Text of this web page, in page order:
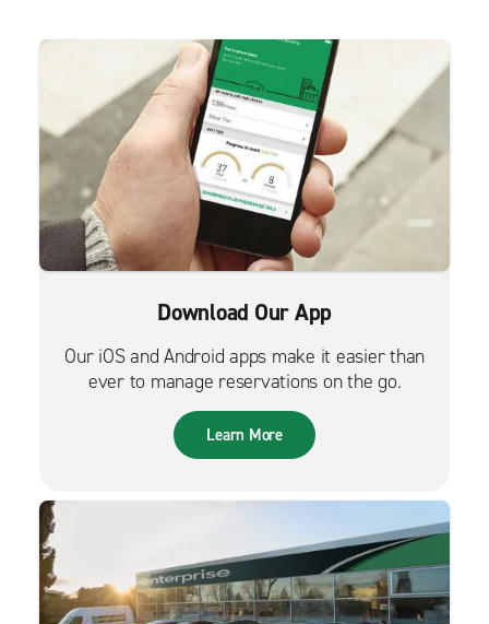
Download Our App
Our iOS and Android apps make it easier than
ever to manage reservations on the go.
Learn More